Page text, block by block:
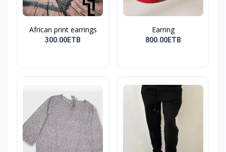
African print earrings
300.00ETB
Earring
800.00ETB